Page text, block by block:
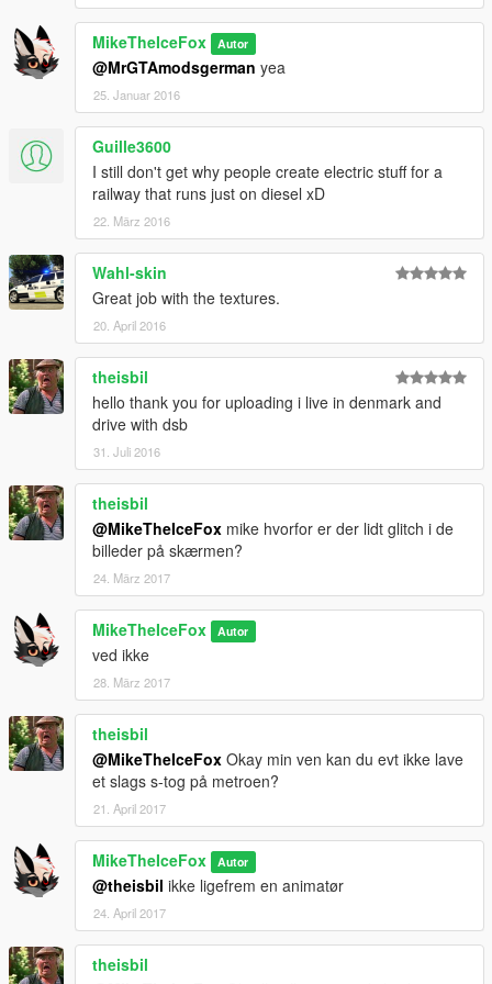
MikeTheIceFox Autor
@MrGTAmodsgerman yea
25. Januar 2016
Guille3600
I still don't get why people create electric stuff for a
railway that runs just on diesel xD
22. März 2016
Wahl-skin
Great job with the textures.
20. April 2016
theisbil
hello thank you for uploading i live in denmark and
drive with dsb
31. Juli 2016
theisbil
@MikeTheIceFox mike hvorfor er der lidt glitch i de
billeder på skærmen?
24. März 2017
MikeTheIceFox Autor
ved ikke
28. März 2017
theisbil
@MikeTheIceFox Okay min ven kan du evt ikke lave
et slags s-tog på metroen?
21. April 2017
MikeTheIceFox Autor
@theisbil ikke ligefrem en animatør
24. April 2017
theisbil